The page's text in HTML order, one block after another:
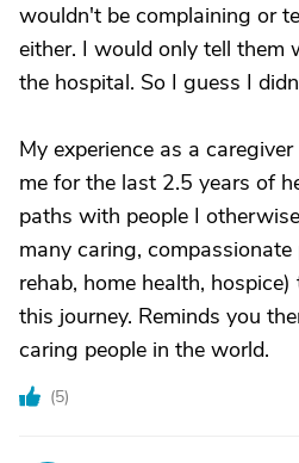
wouldn't be complaining or
either. I would only tell them
the hospital. So I guess I
My experience as a
me for the last 2.5 years of
paths with people I
many caring, compassionate
rehab, home health,
this journey. Reminds you
caring people in the world.
(5)